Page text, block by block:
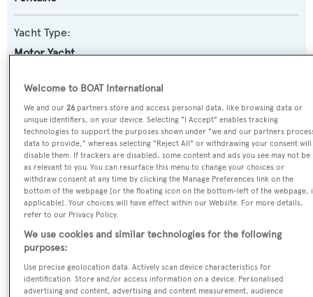
Yacht Type:
Motor Yacht
Yacht Subtype:
Semi-displacement
Model:
90
Builder:
Cheoy Lee
Naval Architect:
Jack Hargrave
Welcome to BOAT International
We and our26 partners store and access personal data, like browsing data or
unique identifiers, on your device. Selecting "I Accept" enables tracking
technologies to support the purposes shown under "we and our partners
data to provide," whereas selecting "Reject All" or withdrawing your consent will
disable them. If trackers are disabled, some content and ads you see may not be
as relevant to you. You can resurface this menu to change your choices or
withdraw consent at any time by clicking the Manage Preferences link on the
bottom of the webpage [or the floating icon on the bottom-left of the webpage,
applicable]. Your choices will have effect within our Website. For more details,
refer to our Privacy Policy.
We use cookies and similar technologies for the following
purposes:
Use precise geolocation data. Actively scan device characteristics for
identification. Store and/or access information on a device. Personalised
advertising and content, advertising and content measurement, audience